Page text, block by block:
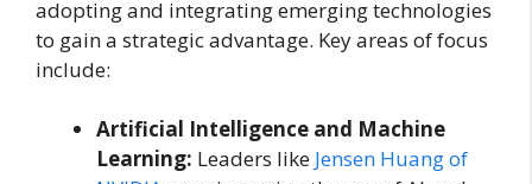
adopting and integrating emerging technologies
to gain a strategic advantage. Key areas of focus
include:
Artificial Intelligence and Machine
Learning: Leaders like Jensen Huang of